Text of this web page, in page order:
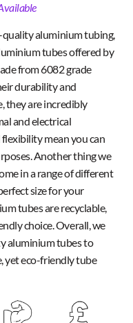
quality aluminium tubing,
tubes offered by
from 6082 grade
durability and
they are incredibly
and electrical
mean you can
Another thing we
in a range of different
size for your
tubes are recyclable,
choice. Overall, we
aluminium tubes to
yet eco-friendly tube